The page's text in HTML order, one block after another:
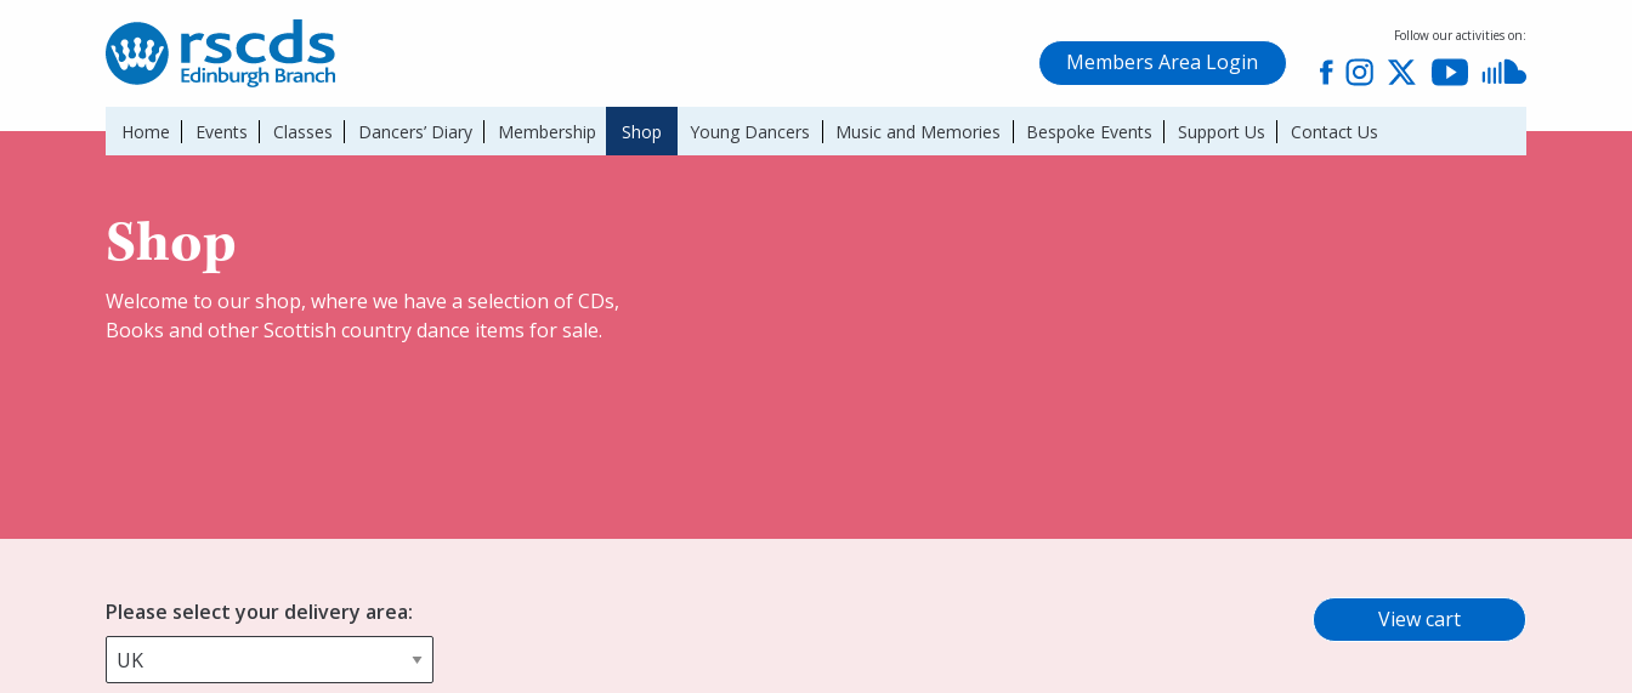
Members Area Login
Follow our activities on:
Home Events Classes Dancers’ Diary Membership Shop Young Dancers Music and Memories Bespoke Events Support Us Contact Us
Shop
Welcome to our shop, where we have a selection of CDs,
Books and other Scottish country dance items for sale.
Please select your delivery area: